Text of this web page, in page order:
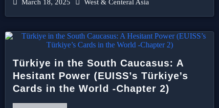
March 18, 2025 West & Centeral Asia
Türkiye in the South Caucasus: A
Hesitant Power (EUISS’s Türkiye’s
Cards in the World -Chapter 2)